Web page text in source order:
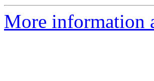
More information